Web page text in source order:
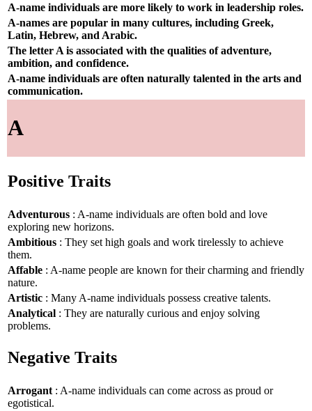
A-name individuals are more likely to work in leadership roles.
A-names are popular in many cultures, including Greek,
Latin, Hebrew, and Arabic.
The letter A is associated with the qualities of adventure,
ambition, and confidence.
A-name individuals are often naturally talented in the arts and
communication.
A
Positive Traits
Adventurous : A-name individuals are often bold and love
exploring new horizons.
Ambitious : They set high goals and work tirelessly to achieve
them.
Affable : A-name people are known for their charming and friendly
nature.
Artistic : Many A-name individuals possess creative talents.
Analytical : They are naturally curious and enjoy solving
problems.
Negative Traits
Arrogant : A-name individuals can come across as proud or
egotistical.